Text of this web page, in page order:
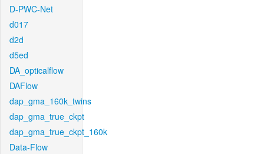
D-PWC-Net
d017
d2d
d5ed
DA_opticalflow
DAFlow
dap_gma_160k_twins
dap_gma_true_ckpt
dap_gma_true_ckpt_160k
Data-Flow